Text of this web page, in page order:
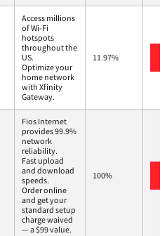
Access millions
of Wi-Fi
hotspots
throughout the
US.
Optimize your
home network
with Xfinity
Gateway.
11.97%
Fios Internet
provides 99.9%
network
reliability.
Fast upload
and download
speeds.
Order online
and get your
standard setup
charge waived
— a $99 value.
100%